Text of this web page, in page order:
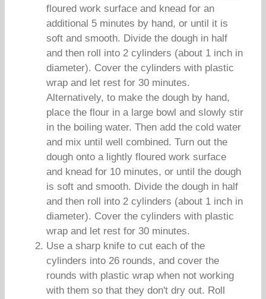
floured work surface and knead for an
additional 5 minutes by hand, or until it is
soft and smooth. Divide the dough in half
and then roll into 2 cylinders (about 1 inch in
diameter). Cover the cylinders with plastic
wrap and let rest for 30 minutes.
Alternatively, to make the dough by hand,
place the flour in a large bowl and slowly stir
in the boiling water. Then add the cold water
and mix until well combined. Turn out the
dough onto a lightly floured work surface
and knead for 10 minutes, or until the dough
is soft and smooth. Divide the dough in half
and then roll into 2 cylinders (about 1 inch in
diameter). Cover the cylinders with plastic
wrap and let rest for 30 minutes.
Use a sharp knife to cut each of the
cylinders into 26 rounds, and cover the
rounds with plastic wrap when not working
with them so that they don't dry out. Roll